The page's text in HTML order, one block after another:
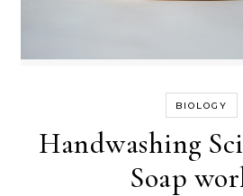
BIOLOGY
Handwashing
Soap